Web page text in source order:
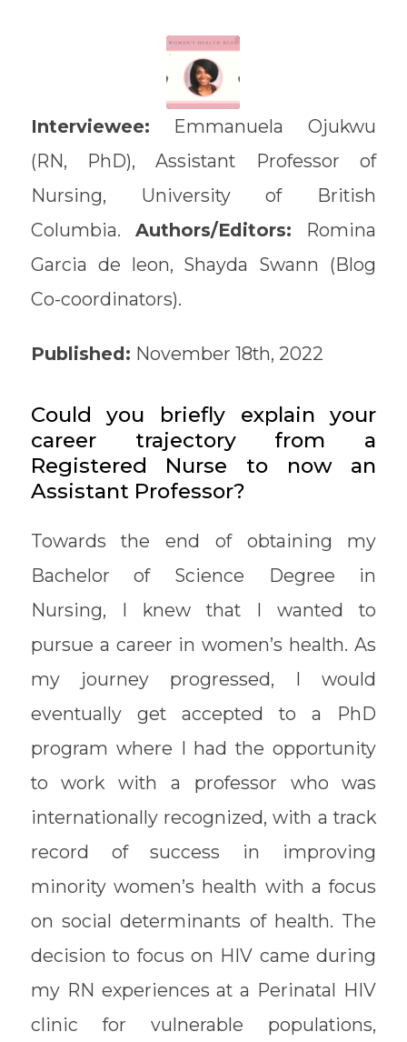
Interviewee: Emmanuela Ojukwu
(RN, PhD), Assistant Professor of
Nursing, University of British
Columbia. Authors/Editors: Romina
Garcia de leon, Shayda Swann (Blog
Co-coordinators).
Published: November 18th, 2022
Could you briefly explain your
career trajectory from a
Registered Nurse to now an
Assistant Professor?
Towards the end of obtaining my
Bachelor of Science Degree in
Nursing, I knew that I wanted to
pursue a career in women’s health. As
my journey progressed, I would
eventually get accepted to a PhD
program where I had the opportunity
to work with a professor who was
internationally recognized, with a track
record of success in improving
minority women’s health with a focus
on social determinants of health. The
decision to focus on HIV came during
my RN experiences at a Perinatal HIV
clinic for vulnerable populations,